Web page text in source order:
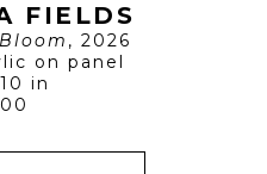
FIELDS
, 2026
on panel
in